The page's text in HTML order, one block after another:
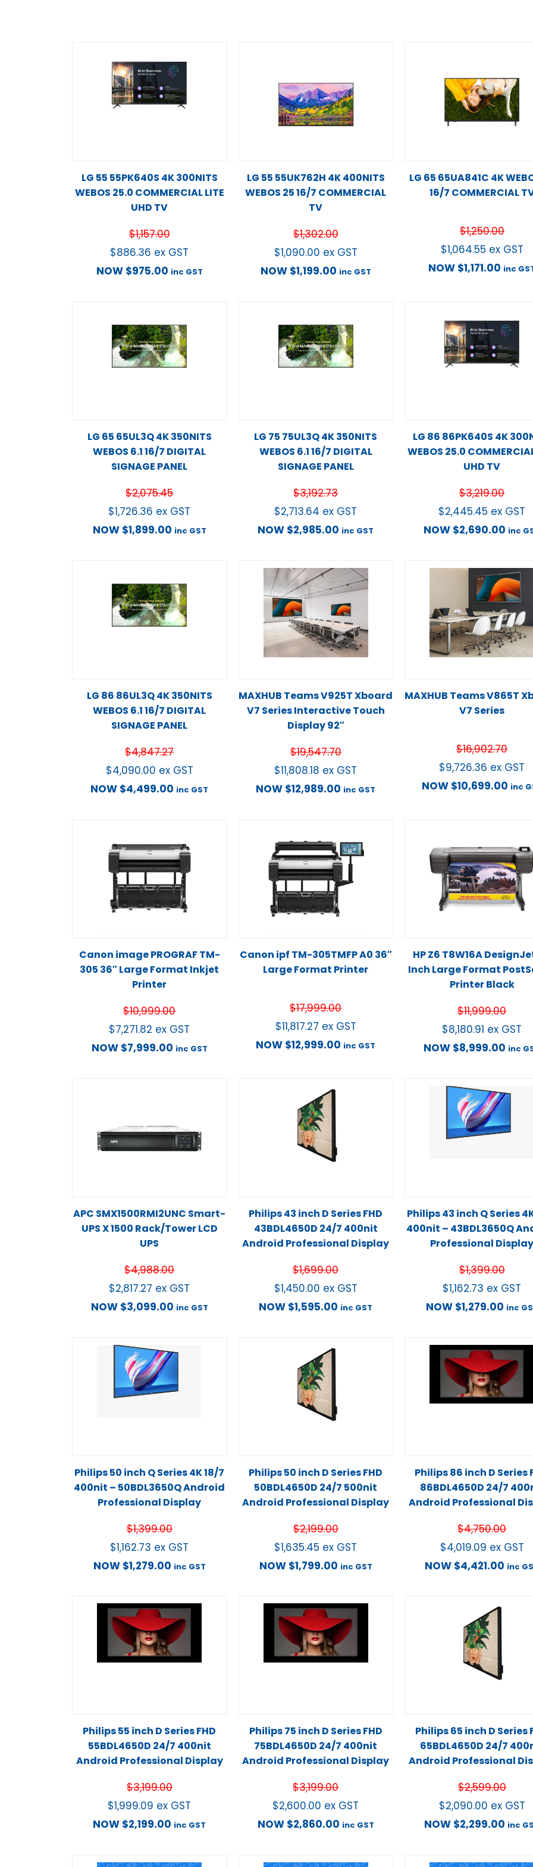
LG 55 55PK640S 4K 300NITS
WEBOS 25.0 COMMERCIAL LITE
UHD TV
$1,157.00
$886.36 ex GST
NOW $975.00 inc GST
LG 55 55UK762H 4K 400NITS
WEBOS 25 16/7 COMMERCIAL
TV
$1,302.00
$1,090.00 ex GST
NOW $1,199.00 inc GST
LG 65 65UA841C 4K
16/7 COMMERCIAL
$1,250.00
$1,064.55 ex GST
NOW $1,171.00 inc
LG 65 65UL3Q 4K 350NITS
WEBOS 6.1 16/7 DIGITAL
SIGNAGE PANEL
$2,075.45
$1,726.36 ex GST
NOW $1,899.00 inc GST
LG 75 75UL3Q 4K 350NITS
WEBOS 6.1 16/7 DIGITAL
SIGNAGE PANEL
$3,192.73
$2,713.64 ex GST
NOW $2,985.00 inc GST
LG 86 86PK640S 4K
WEBOS 25.0
UHD TV
$3,219.00
$2,445.45 ex GST
NOW $2,690.00 inc
LG 86 86UL3Q 4K 350NITS
WEBOS 6.1 16/7 DIGITAL
SIGNAGE PANEL
$4,847.27
$4,090.00 ex GST
NOW $4,499.00 inc GST
MAXHUB Teams V925T Xboard
V7 Series Interactive Touch
Display 92″
$19,547.70
$11,808.18 ex GST
NOW $12,989.00 inc GST
MAXHUB Teams V865T
V7 Series
$16,902.70
$9,726.36 ex GST
NOW $10,699.00 inc
Canon image PROGRAF TM-
305 36″ Large Format Inkjet
Printer
$10,999.00
$7,271.82 ex GST
NOW $7,999.00 inc GST
Canon ipf TM-305TMFP A0 36″
Large Format Printer
$17,999.00
$11,817.27 ex GST
NOW $12,999.00 inc GST
HP Z6 T8W16A
Inch Large Format
Printer Black
$11,999.00
$8,180.91 ex GST
NOW $8,999.00 inc
APC SMX1500RMI2UNC Smart-
UPS X 1500 Rack/Tower LCD
UPS
$4,988.00
$2,817.27 ex GST
NOW $3,099.00 inc GST
Philips 43 inch D Series FHD
43BDL4650D 24/7 400nit
Android Professional Display
$1,699.00
$1,450.00 ex GST
NOW $1,595.00 inc GST
Philips 43 inch Q Series
400nit – 43BDL3650Q
Professional Display
$1,399.00
$1,162.73 ex GST
NOW $1,279.00 inc
Philips 50 inch Q Series 4K 18/7
400nit – 50BDL3650Q Android
Professional Display
$1,399.00
$1,162.73 ex GST
NOW $1,279.00 inc GST
Philips 50 inch D Series FHD
50BDL4650D 24/7 500nit
Android Professional Display
$2,199.00
$1,635.45 ex GST
NOW $1,799.00 inc GST
Philips 86 inch D Series
86BDL4650D 24/7
Android Professional
$4,750.00
$4,019.09 ex GST
NOW $4,421.00 inc
Philips 55 inch D Series FHD
55BDL4650D 24/7 400nit
Android Professional Display
$3,199.00
$1,999.09 ex GST
NOW $2,199.00 inc GST
Philips 75 inch D Series FHD
75BDL4650D 24/7 400nit
Android Professional Display
$3,199.00
$2,600.00 ex GST
NOW $2,860.00 inc GST
Philips 65 inch D Series
65BDL4650D 24/7
Android Professional
$2,599.00
$2,090.00 ex GST
NOW $2,299.00 inc